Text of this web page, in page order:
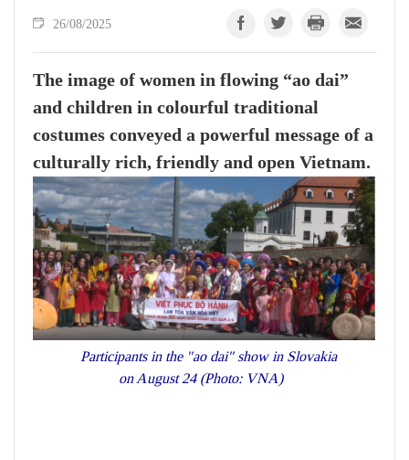
26/08/2025
The image of women in flowing “ao dai”
and children in colourful traditional
costumes conveyed a powerful message of a
culturally rich, friendly and open Vietnam.
Participants in the "ao dai" show in Slovakia
on August 24 (Photo: VNA)